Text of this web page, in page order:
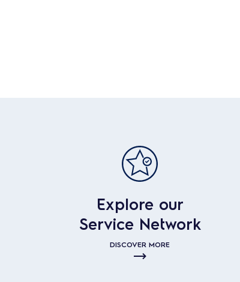
Explore our
Service Network
DISCOVER MORE